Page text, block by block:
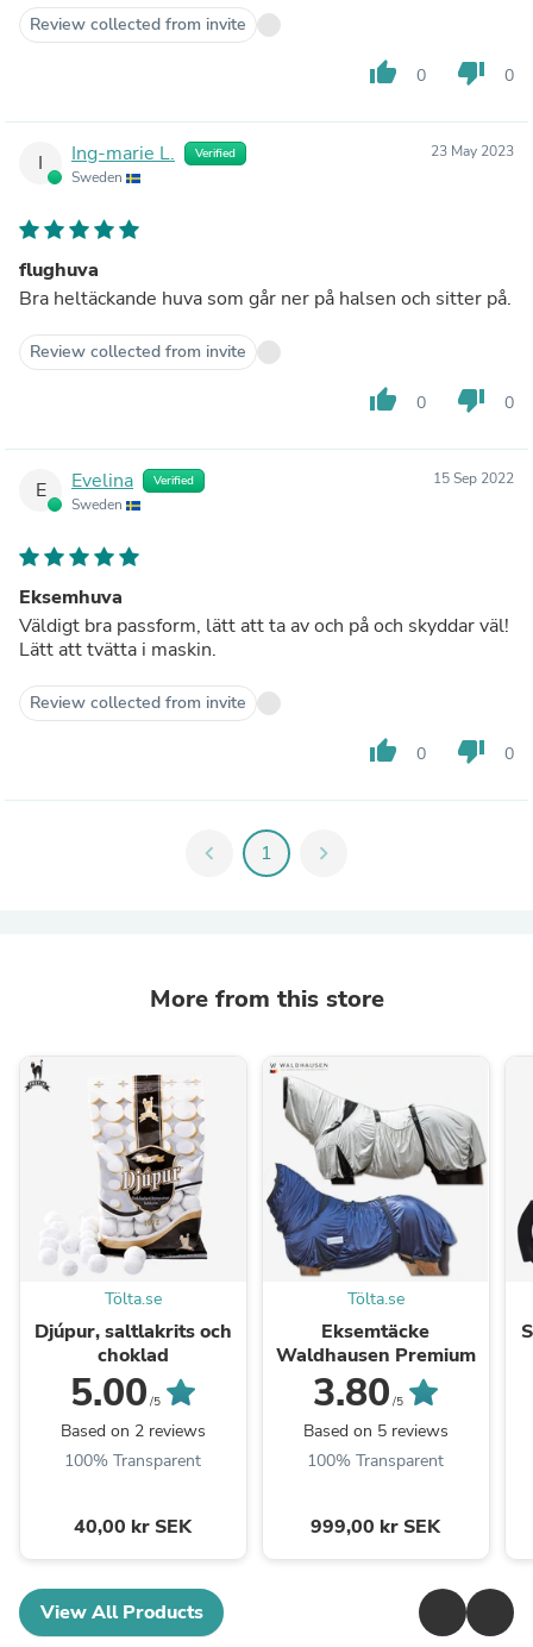
Review collected from invite
thumb_up 0 thumb_down 0
I Ing-marie L. Verified
Sweden
23 May 2023
flughuva
Bra heltäckande huva som går ner på halsen och sitter på.
Review collected from invite
thumb_up 0 thumb_down 0
E Evelina Verified
Sweden
15 Sep 2022
Eksemhuva
Väldigt bra passform, lätt att ta av och på och skyddar väl!
Lätt att tvätta i maskin.
Review collected from invite
thumb_up 0 thumb_down 0
chevron_left 1 chevron_right
More from this store
Tölta.se
Djúpur, saltlakrits och
choklad
5.00 /5
Based on 2 reviews
100% Transparent
40,00 kr SEK
Tölta.se
Eksemtäcke
Waldhausen Premium
3.80 /5
Based on 5 reviews
100% Transparent
999,00 kr SEK
View All Products